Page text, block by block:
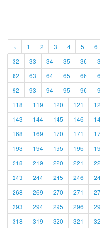
« 1 2 3 4 5 6
32
33 34 35 36
62
63 64 65 66
92
93 94 95 96
118
119 120 121
143
144 145 146
168
169 170 171
193
194 195 196
218
219 220 221
243
244 245 246
268
269 270 271
293
294 295 296
318
319 320 321